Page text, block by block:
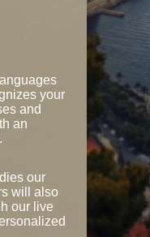
your
and
an
our
will also
our live